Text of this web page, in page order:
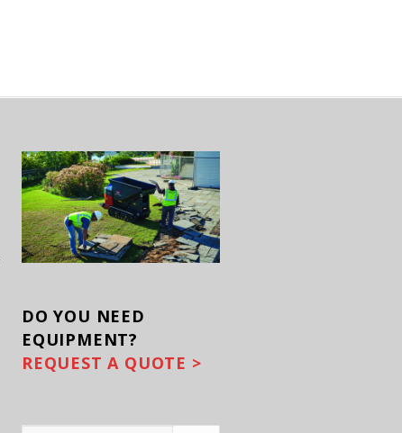
DO YOU NEED
EQUIPMENT?
REQUEST A QUOTE >